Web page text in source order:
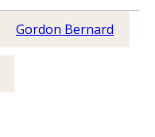
Gordon Bernard